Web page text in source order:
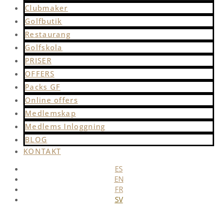
Clubmaker
Golfbutik
Restaurang
Golfskola
PRISER
OFFERS
Packs GF
Online offers
Medlemskap
Medlems Inloggning
BLOG
KONTAKT
ES
EN
FR
SV